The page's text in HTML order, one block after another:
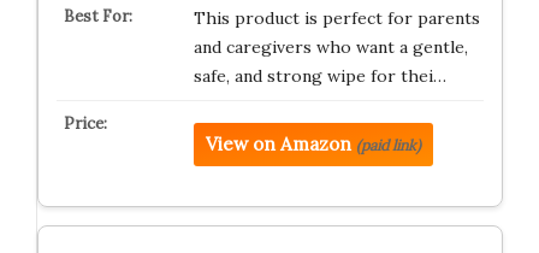
This product is perfect for parents
and caregivers who want a gentle,
safe, and strong wipe for thei…
View on Amazon (paid link)